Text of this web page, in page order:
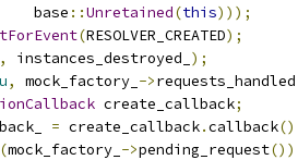
base
::Unretained(this)));
(RESOLVER_CREATED);
, instances_destroyed_ );
, mock_factory_ ->requests_handled
create_callback;
= create_callback.callback
(mock_factory_ ->pending_request